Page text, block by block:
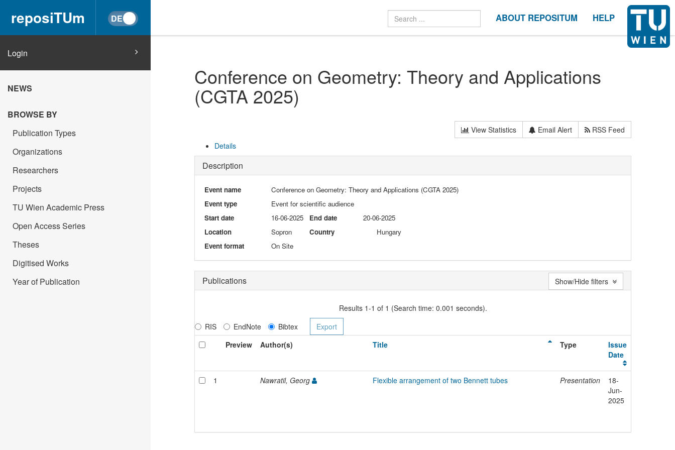
reposiTUm ABOUT REPOSITUM HELP
Login
NEWS
BROWSE BY
Publication Types
Organizations
Researchers
Projects
TU Wien Academic Press
Open Access Series
Theses
Digitised Works
Year of Publication
Conference on Geometry: Theory and Applications
(CGTA 2025)
View Statistics Email Alert
RSS Feed
Details
Description
Event name
Conference on Geometry: Theory and Applications (CGTA 2025)
Event type
Event for scientific audience
Start date
16-06-2025 End date
20-06-2025
Location
Sopron Country
Hungary
Event format
On Site
Publications
Results 1-1 of 1 (Search time: 0.001 seconds).
RIS
EndNote
Bibtex
Preview
Author(s) Title Type
Issue
Date
1 Nawratil, Georg Flexible arrangement of two Bennett tubes Presentation
18-
Jun-
2025